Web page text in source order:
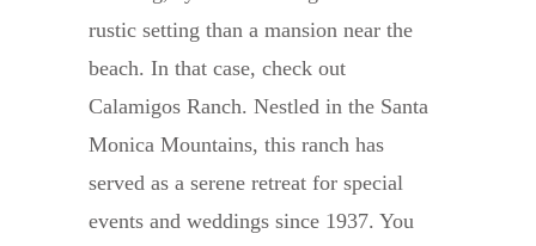
rustic setting than a mansion near the
beach. In that case, check out
Calamigos Ranch. Nestled in the Santa
Monica Mountains, this ranch has
served as a serene retreat for special
events and weddings since 1937. You